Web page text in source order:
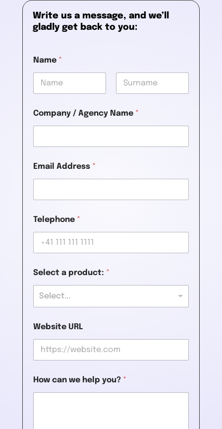
Write us a message, and we’ll
gladly get back to you:
Name *
Company / Agency Name *
Email Address *
Telephone *
Select a product: *
Select...
Website URL
How can we help you? *